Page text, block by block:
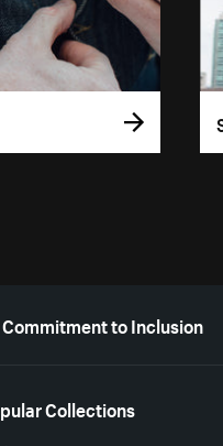
Commitment to Inclusion
Collections